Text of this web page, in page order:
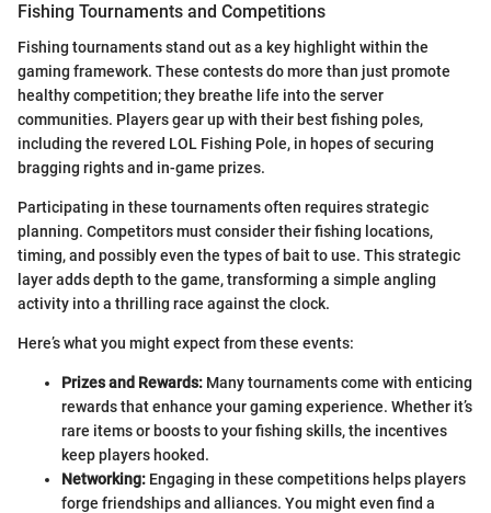
Fishing Tournaments and Competitions
Fishing tournaments stand out as a key highlight within the
gaming framework. These contests do more than just promote
healthy competition; they breathe life into the server
communities. Players gear up with their best fishing poles,
including the revered LOL Fishing Pole, in hopes of securing
bragging rights and in-game prizes.
Participating in these tournaments often requires strategic
planning. Competitors must consider their fishing locations,
timing, and possibly even the types of bait to use. This strategic
layer adds depth to the game, transforming a simple angling
activity into a thrilling race against the clock.
Here’s what you might expect from these events:
Prizes and Rewards: Many tournaments come with enticing
rewards that enhance your gaming experience. Whether it’s
rare items or boosts to your fishing skills, the incentives
keep players hooked.
Networking: Engaging in these competitions helps players
forge friendships and alliances. You might even find a